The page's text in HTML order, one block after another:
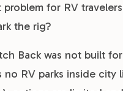
problem for RV
the rig?
Back was not built
no RV parks inside city